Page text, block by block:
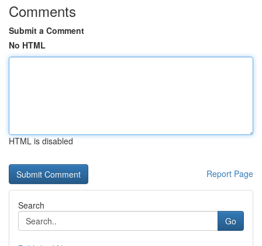
Comments
Submit a Comment
No HTML
HTML is disabled
Report Page
Search
Go